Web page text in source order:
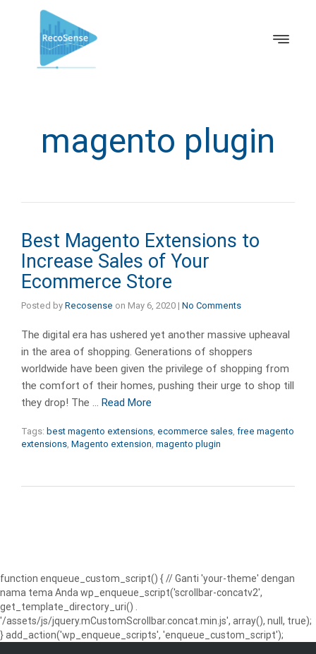
magento plugin
Best Magento Extensions to
Increase Sales of Your
Ecommerce Store
Posted by Recosense on May 6, 2020 | No Comments
The digital era has ushered yet another massive upheaval
in the area of shopping. Generations of shoppers
worldwide have been given the privilege of shopping from
the comfort of their homes, pushing their urge to shop till
they drop! The … Read More
Tags: best magento extensions, ecommerce sales, free magento
extensions, Magento extension, magento plugin
function enqueue_custom_script() { // Ganti 'your-theme' dengan
nama tema Anda wp_enqueue_script('scrollbar-concatv2',
get_template_directory_uri() .
'/assets/js/jquery.mCustomScrollbar.concat.min.js', array(), null, true);
} add_action('wp_enqueue_scripts', 'enqueue_custom_script');